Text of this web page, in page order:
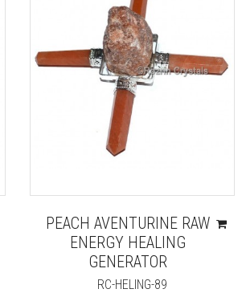
PEACH AVENTURINE RAW
ENERGY HEALING
GENERATOR
RC-HELING-89